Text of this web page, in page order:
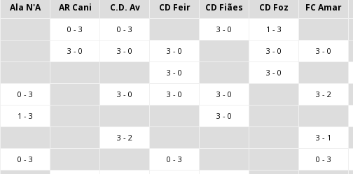
Ala N'A AR Cani C.D. Av CD Feir CD Fiães CD Foz FC Amar
0 - 3 0 - 3 3 - 0 1 - 3
3 - 0 3 - 0 3 - 0 3 - 0 3 - 0
3 - 0 3 - 0
0 - 3 3 - 0 3 - 0 3 - 0 3 - 2
1 - 3 3 - 0
3 - 2 3 - 1
0 - 3 0 - 3 0 - 3